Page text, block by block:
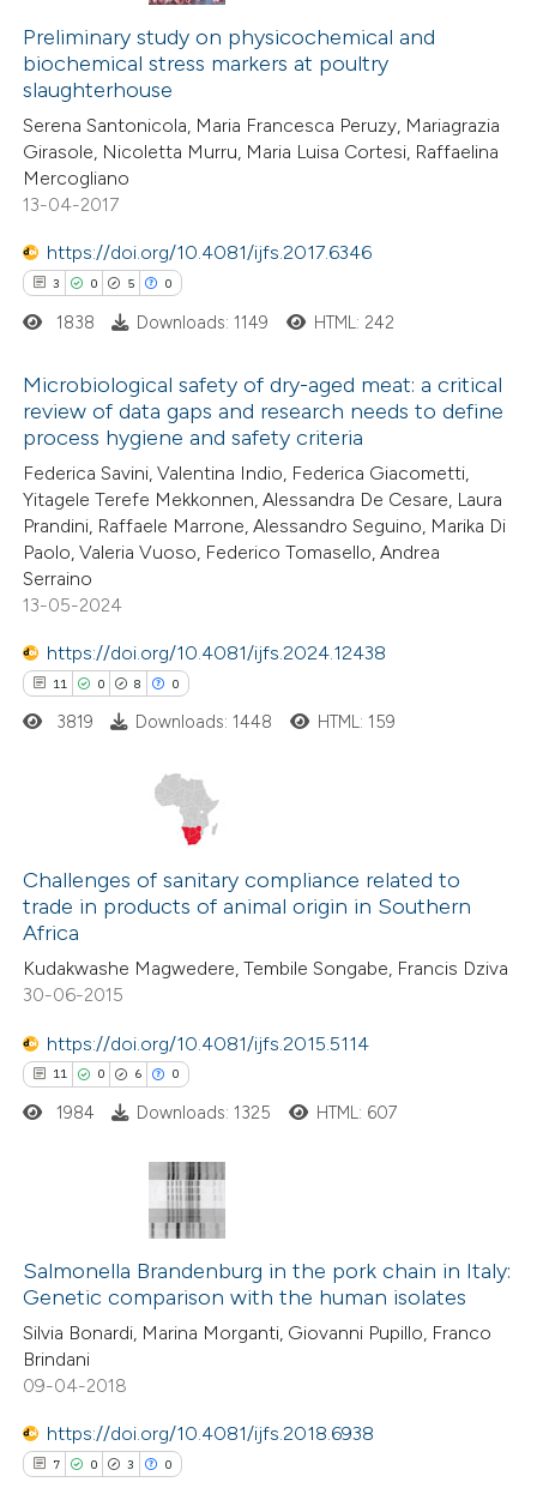
describing whether
mentions, or contrasts
cited claim, and a label
was made.
0
13
1
Supporting
Mentioning
Contrasting
atscite.ai
shows how a scientific paper
of the citation, a
describing whether
mentions, or contrasts
cited claim, and a label
in which section the
was made.
Preliminary study on physicochemical and
biochemical stress markers at poultry
slaughterhouse
Serena Santonicola, Maria Francesca Peruzy, Mariagrazia
Girasole, Nicoletta Murru, Maria Luisa Cortesi, Raffaelina
Mercogliano
13-04-2017
https://doi.org/10.4081/ijfs.2017.6346
3 0 5 0
Citing Publications
Supporting
Mentioning
Contrasting
how this article has been
atscite.ai
shows how a scientific paper
been cited by providing the
describing whether
mentions, or contrasts
claim, and a label
in which section the
was made.
1838 Downloads: 1149 HTML: 242
Microbiological safety of dry-aged meat: a critical
review of data gaps and research needs to define
process hygiene and safety criteria
Federica Savini, Valentina Indio, Federica Giacometti,
Yitagele Terefe Mekkonnen, Alessandra De Cesare, Laura
Prandini, Raffaele Marrone, Alessandro Seguino, Marika Di
Paolo, Valeria Vuoso, Federico Tomasello, Andrea
Serraino
13-05-2024
https://doi.org/10.4081/ijfs.2024.12438
11 0 8 0
0
8
0
Citing Publications
Supporting
Mentioning
Contrasting
how this article has been
atscite.ai
shows how a scientific paper
been cited by providing the
of the citation, a
describing whether
mentions, or contrasts
cited claim, and a label
in which section the
3819 Downloads: 1448 HTML: 159
Challenges of sanitary compliance related to
trade in products of animal origin in Southern
Africa
Kudakwashe Magwedere, Tembile Songabe, Francis Dziva
30-06-2015
https://doi.org/10.4081/ijfs.2015.5114
11 0 6 0
0
6
0
Citing Publications
Supporting
Mentioning
Contrasting
how this article has been
1984 Downloads: 1325 HTML: 607
Salmonella Brandenburg in the pork chain in Italy:
Genetic comparison with the human isolates
Silvia Bonardi, Marina Morganti, Giovanni Pupillo, Franco
Brindani
09-04-2018
https://doi.org/10.4081/ijfs.2018.6938
7 0 3 0